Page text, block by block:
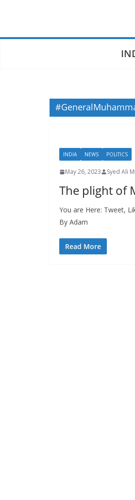
INDIA NEWS POLITICS
May 26, 2023 Syed Ali
The plight of
You are Here: Tweet,
By Adam
Read More